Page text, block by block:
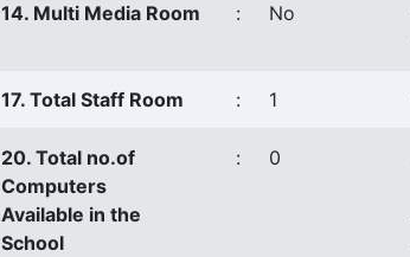
14. Multi Media Room : No
17. Total Staff Room : 1
20. Total no.of
Computers
Available in the
School
: 0